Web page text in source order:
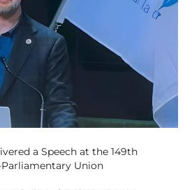
a Speech at the 149th
Union